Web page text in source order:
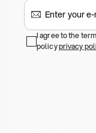
I agree to the
policyprivacy